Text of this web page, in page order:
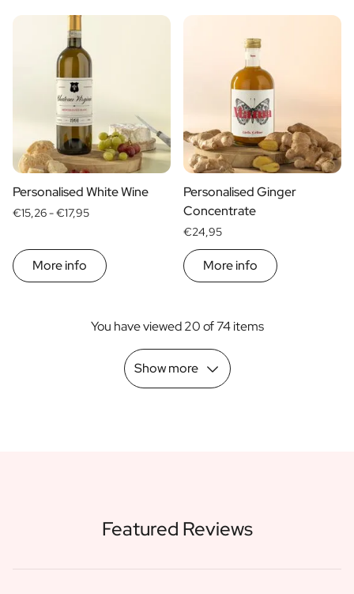
Personalised White Wine
€15,26 -€17,95
More info
Personalised Ginger
Concentrate
€24,95
More info
You have viewed 20 of 74 items
Show more
Featured Reviews